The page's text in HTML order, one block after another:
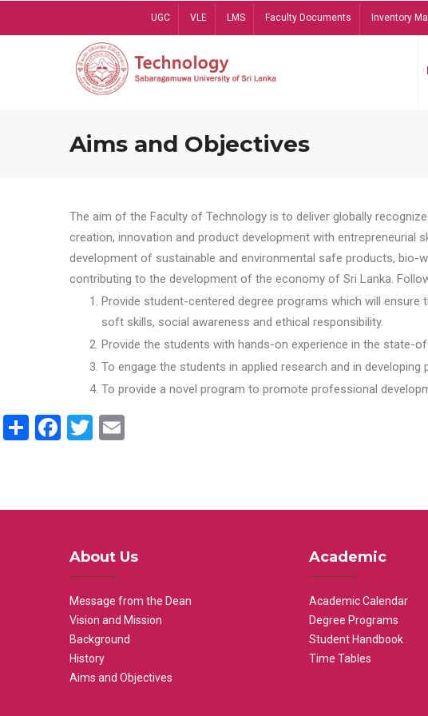
UGC VLE LMS Faculty Documents Inventory
Aims and Objectives
The aim of the Faculty of Technology is to deliver globally
creation, innovation and product development with entrepreneurial
development of sustainable and environmental safe products, bio-
contributing to the development of the economy of Sri Lanka.
Provide student-centered degree programs which will
soft skills, social awareness and ethical responsibility.
Provide the students with hands-on experience in the state-
To engage the students in applied research and in
To provide a novel program to promote professional
ShareFacebook
Twitter
About Us
Message from the Dean
Vision and Mission
Background
History
Aims and Objectives
Academic
Academic Calendar
Degree Programs
Student Handbook
Time Tables